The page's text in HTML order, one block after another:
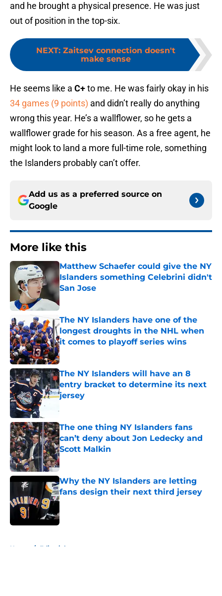
and he brought a physical presence. He was just
out of position in the top-six.
NEXT: Zaitsev connection doesn't
make sense
He seems like a C+to me. He was fairly okay in his
34 games (9 points) and didn’t really do anything
wrong this year. He’s a wallflower, so he gets a
wallflower grade for his season. As a free agent, he
might look to land a more full-time role, something
the Islanders probably can’t offer.
Add us as a preferred source on
Google
More like this
Matthew Schaefer could give the NY
Islanders something Celebrini didn't
San Jose
Published by on Invalid Date
The NY Islanders have one of the
longest droughts in the NHL when
it comes to playoff series wins
Published by on Invalid Date
The NY Islanders will have an 8
entry bracket to determine its next
jersey
The one thing NY Islanders fans
can’t deny about Jon Ledecky and
Scott Malkin
Published by on Invalid Date
Why the NY Islanders are letting
fans design their next third jersey
Published by on Invalid Date
Home / Editorials